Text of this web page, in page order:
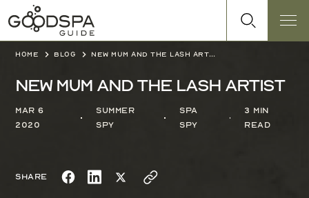
Home Blog New Mum and the lash artist
New Mum and the lash artist
Mar 6
2020
Summer
Spy
Spa
Spy
3 min
read
Share